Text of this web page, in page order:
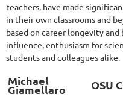
teachers, have made
in their own classrooms and
based on career longevity
influence, enthusiasm for
students and colleagues alike.
Michael
Giamellaro OSU